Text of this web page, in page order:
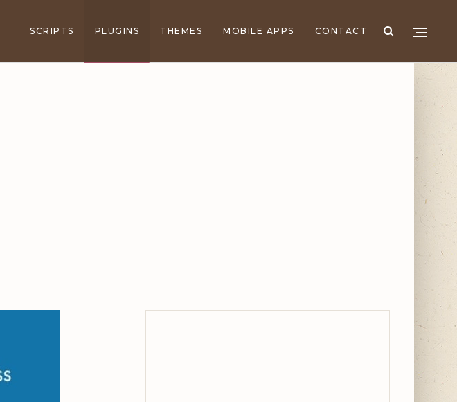
SCRIPTS PLUGINS THEMES MOBILE APPS CONTACT